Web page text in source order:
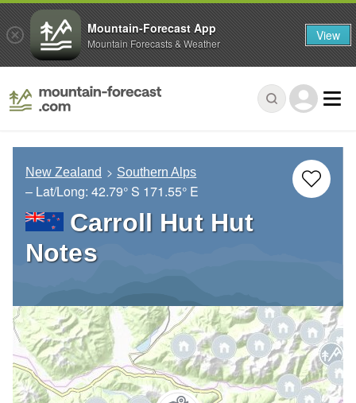
New Zealand Southern Alps
– Lat/Long: 42.79° S 171.55° E
Carroll Hut Hut
Notes
Mountain-Forecast App
Mountain Forecasts & Weather View